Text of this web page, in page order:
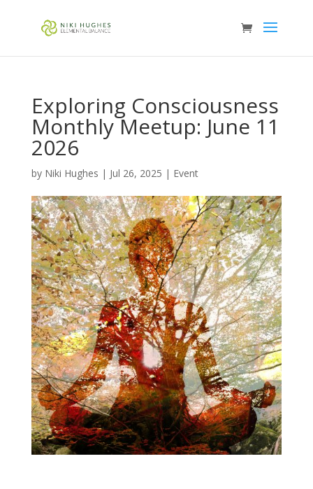
Exploring Consciousness
Monthly Meetup: June 11
2026
by Niki Hughes | Jul 26, 2025 | Event